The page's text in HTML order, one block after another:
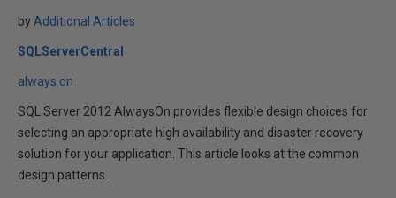
by Additional Articles
SQLServerCentral
always on
SQL Server 2012 AlwaysOn provides flexible design choices for
selecting an appropriate high availability and disaster recovery
solution for your application. This article looks at the common
design patterns.